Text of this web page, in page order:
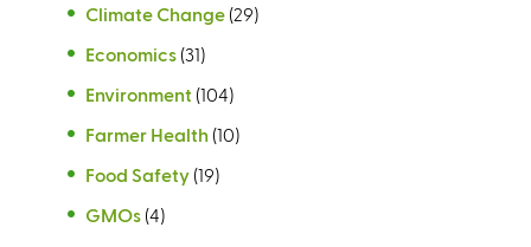
Climate Change (29)
Economics (31)
Environment (104)
Farmer Health (10)
Food Safety (19)
GMOs (4)